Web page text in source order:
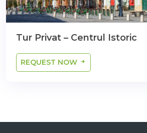
Tur Privat – Centrul Istoric
REQUEST NOW